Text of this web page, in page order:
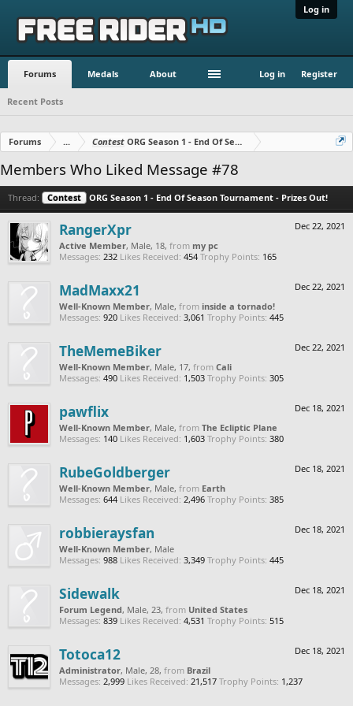
Log in
Forums Medals About Log in Register
Recent Posts
Forums ... Contest ORG Season 1 - End Of Season Tournament - Prizes
Members Who Liked Message #78
Thread: Contest ORG Season 1 - End Of Season Tournament - Prizes Out!
Dec 22, 2021
RangerXpr
Active Member, Male, 18, from my pc
Messages: 232 Likes Received: 454 Trophy Points: 165
Dec 22, 2021
MadMaxx21
Well-Known Member, Male, from inside a tornado!
Messages: 920 Likes Received: 3,061 Trophy Points: 445
Dec 22, 2021
TheMemeBiker
Well-Known Member, Male, 17, from Cali
Messages: 490 Likes Received: 1,503 Trophy Points: 305
Dec 18, 2021
pawflix
Well-Known Member, Male, from The Ecliptic Plane
Messages: 140 Likes Received: 1,603 Trophy Points: 380
Dec 18, 2021
RubeGoldberger
Well-Known Member, Male, from Earth
Messages: 644 Likes Received: 2,496 Trophy Points: 385
Dec 18, 2021
robbieraysfan
Well-Known Member, Male
Messages: 988 Likes Received: 3,349 Trophy Points: 445
Dec 18, 2021
Sidewalk
Forum Legend, Male, 23, from United States
Messages: 839 Likes Received: 4,531 Trophy Points: 515
Dec 18, 2021
Totoca12
Administrator, Male, 28, from Brazil
Messages: 2,999 Likes Received: 21,517 Trophy Points: 1,237